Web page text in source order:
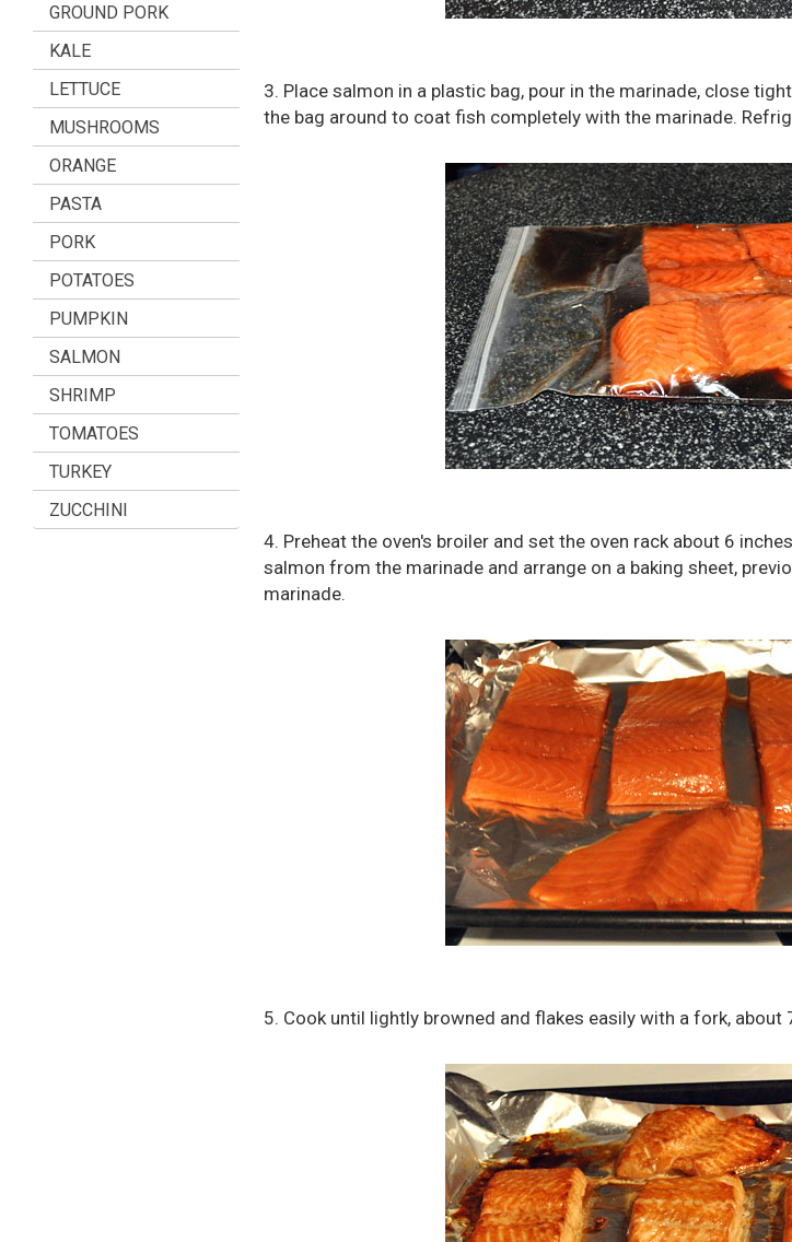
GROUND PORK
KALE
LETTUCE
MUSHROOMS
ORANGE
PASTA
PORK
POTATOES
PUMPKIN
SALMON
SHRIMP
TOMATOES
TURKEY
ZUCCHINI
3. Place salmon in a plastic bag, pour in the marinade, close
the bag around to coat fish completely with the marinade.
4. Preheat the oven's broiler and set the oven rack about 6
salmon from the marinade and arrange on a baking sheet,
marinade.
5. Cook until lightly browned and flakes easily with a fork, about